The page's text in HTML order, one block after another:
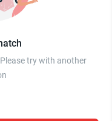
try with another